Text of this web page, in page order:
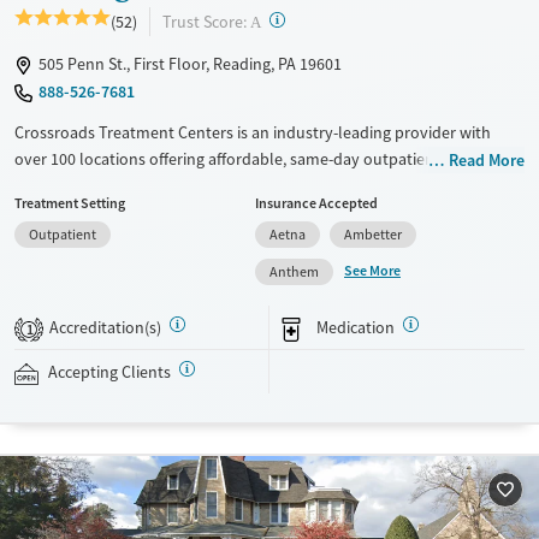
(52) Trust Score: A ?
505 Penn St., First Floor, Reading, PA 19601
888-526-7681
Crossroads Treatment Centers is an industry-leading provider with
over 100 locations offering affordable, same-day outpatient care for
treatment emphasizes harm reduction in an accessible, welcoming
environment. Crossroads focuses on whole-person care, offering a
24/7/365 phone line, and coordination of services like housing, food
access, transportation, employment, and more. Commercial insurance,
Medicaid, Medicare, TRICARE, and self-pay are accepted. Grant funding
may also be available to help cover costs.
Available Services
Treats opioid use disorder
Young Adults (Ages 18-25)
Gender
Female
Male
Read More
Treatment Setting
Outpatient
Insurance Accepted
Aetna
Ambetter
Anthem
See More
1 Accreditation(s) Medication
Accepting Clients